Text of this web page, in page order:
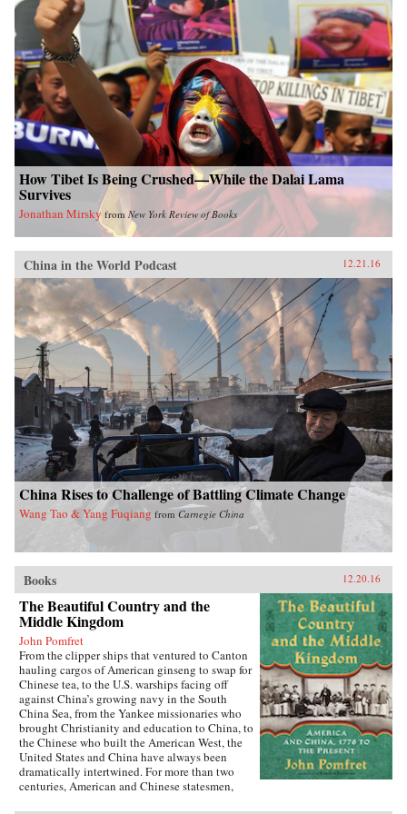
How Tibet Is Being Crushed—While the Dalai Lama
Survives
Jonathan Mirsky from New York Review of Books
China in the World Podcast 12.21.16
China Rises to Challenge of Battling Climate Change
Wang Tao & Yang Fuqiang from Carnegie China
Books 12.20.16
The Beautiful Country and the
Middle Kingdom
John Pomfret
From the clipper ships that ventured to Canton
hauling cargos of American ginseng to swap for
Chinese tea, to the U.S. warships facing off
against China’s growing navy in the South
China Sea, from the Yankee missionaries who
brought Christianity and education to China, to
the Chinese who built the American West, the
United States and China have always been
dramatically intertwined. For more than two
centuries, American and Chinese statesmen,